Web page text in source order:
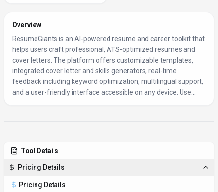
Overview
ResumeGiants is an AI-powered resume and career toolkit that
helps users craft professional, ATS-optimized resumes and
cover letters. The platform offers customizable templates,
integrated cover letter and skills generators, real-time
feedback including keyword optimization, multilingual support,
and a user-friendly interface accessible on any device. Use...
Tool Details
Pricing Details
Pricing Details